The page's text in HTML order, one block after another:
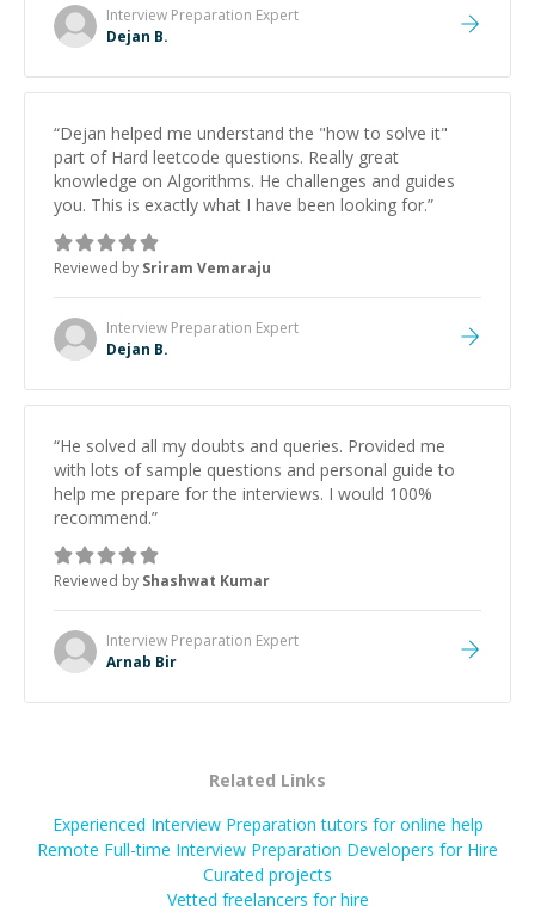
Interview Preparation Expert
Dejan B.
“Dejan helped me understand the "how to solve it"
part of Hard leetcode questions. Really great
knowledge on Algorithms. He challenges and guides
you. This is exactly what I have been looking for.”
Reviewed by Sriram Vemaraju
Interview Preparation Expert
Dejan B.
“He solved all my doubts and queries. Provided me
with lots of sample questions and personal guide to
help me prepare for the interviews. I would 100%
recommend.”
Reviewed by Shashwat Kumar
Interview Preparation Expert
Arnab Bir
Related Links
Experienced Interview Preparation tutors for online help
Remote Full-time Interview Preparation Developers for Hire
Curated projects
Vetted freelancers for hire